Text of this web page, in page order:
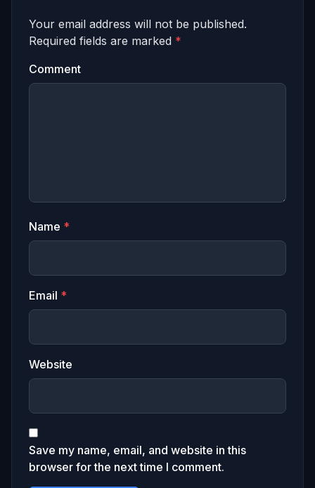
Your email address will not be published.
Required fields are marked *
Comment
Name *
Email *
Website
Save my name, email, and website in this
browser for the next time I comment.